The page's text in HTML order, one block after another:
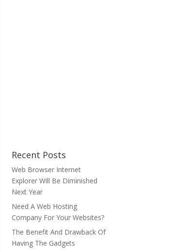
Recent Posts
Web Browser Internet
Explorer Will Be Diminished
Next Year
Need A Web Hosting
Company For Your Websites?
The Benefit And Drawback Of
Having The Gadgets